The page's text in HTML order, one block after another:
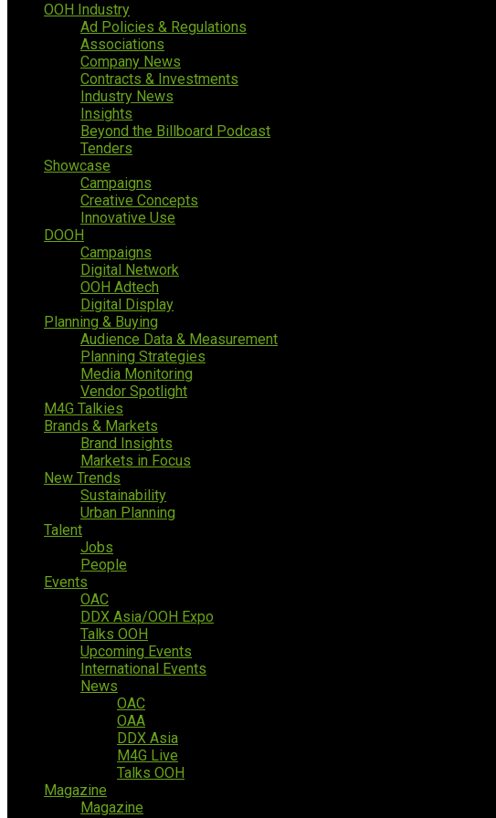
OOH Industry
Ad Policies & Regulations
Associations
Company News
Contracts & Investments
Industry News
Insights
Beyond the Billboard Podcast
Tenders
Showcase
Campaigns
Creative Concepts
Innovative Use
DOOH
Campaigns
Digital Network
OOH Adtech
Digital Display
Planning & Buying
Audience Data & Measurement
Planning Strategies
Media Monitoring
Vendor Spotlight
M4G Talkies
Brands & Markets
Brand Insights
Markets in Focus
New Trends
Sustainability
Urban Planning
Talent
Jobs
People
Events
OAC
DDX Asia/OOH Expo
Talks OOH
Upcoming Events
International Events
News
OAC
OAA
DDX Asia
M4G Live
Talks OOH
Magazine
Magazine